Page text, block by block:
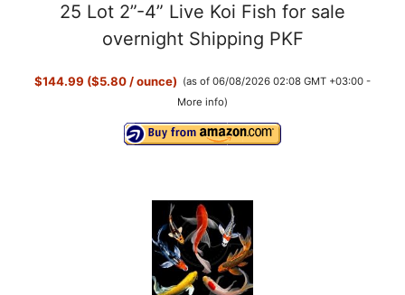
25 Lot 2”-4” Live Koi Fish for sale
overnight Shipping PKF
$144.99 ($5.80 / ounce) (as of 06/08/2026 02:08 GMT +03:00 -
More info)